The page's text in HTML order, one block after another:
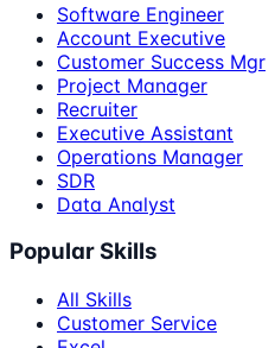
Software Engineer
Account Executive
Customer Success Mgr
Project Manager
Recruiter
Executive Assistant
Operations Manager
SDR
Data Analyst
Popular Skills
All Skills
Customer Service